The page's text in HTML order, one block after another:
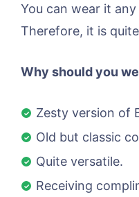
You can wear it
Therefore, it is
Why should you
Zesty version of
Old but classic
Quite versatile.
Receiving